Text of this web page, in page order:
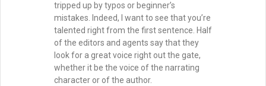
tripped up by typos or beginner’s
mistakes. Indeed, I want to see that you’re
talented right from the first sentence. Half
of the editors and agents say that they
look for a great voice right out the gate,
whether it be the voice of the narrating
character or of the author.